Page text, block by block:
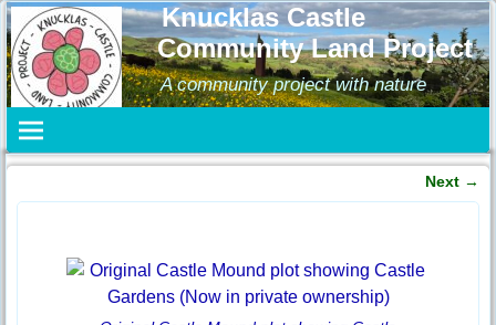
Knucklas Castle
Community Land Project
A community project with nature
Post navigation
Next →